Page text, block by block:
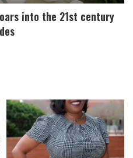
into the 21st century